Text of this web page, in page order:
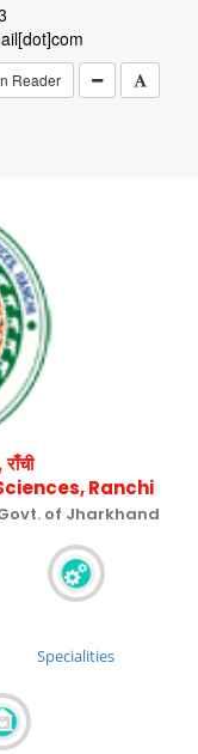
Reader
Ranchi
of Jharkhand
Specialities